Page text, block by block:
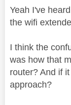
Yeah I've
the wifi
I think the
was how that
router? And if
approach?